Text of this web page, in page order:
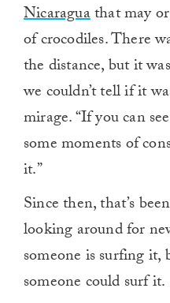
Nicaraguathat may
of crocodiles. There
the distance, but it
we couldn’t tell if it
mirage. “If you can
some moments of
it.”
Since then, that’s
looking around for
someone is surfing
someone could surf it.